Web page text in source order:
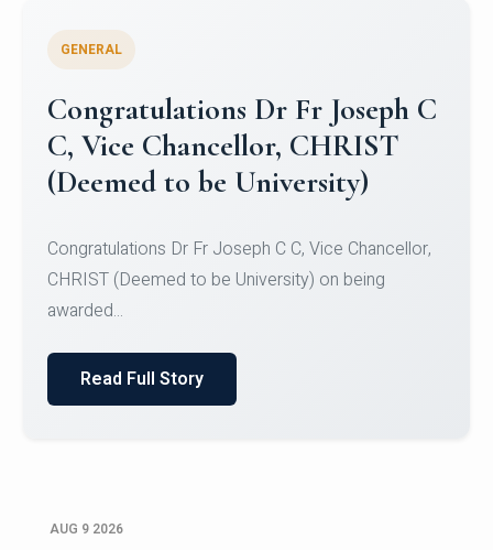
Congratulations to Christ
University Mens Hockey Team
Team for Securing Runner-up position in the 5-A-
SID...
Read Full Story
AUG 9 2026